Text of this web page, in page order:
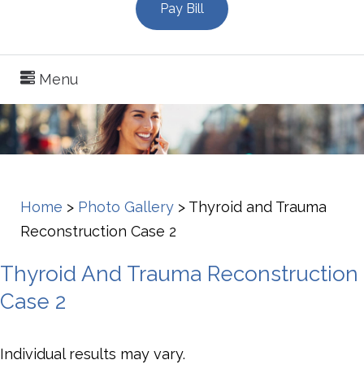
Pay Bill
Menu
Home > Photo Gallery > Thyroid and Trauma
Reconstruction Case 2
Thyroid And Trauma Reconstruction
Case 2
Individual results may vary.